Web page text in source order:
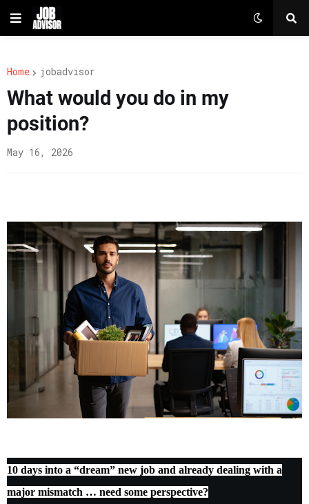
Home jobadvisor
What would you do in my
position?
May 16, 2026
10 days into a “dream” new job and already dealing with a
major mismatch … need some perspective?